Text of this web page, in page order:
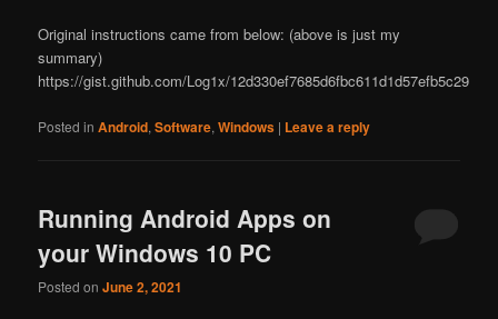
Original instructions came from below: (above is just my
summary)
https://gist.github.com/Log1x/12d330ef7685d6fbc611d1d57efb5c29
Posted in Android,Software,Windows | Leave a reply
Running Android Apps on
your Windows 10 PC
Posted onJune 2, 2021